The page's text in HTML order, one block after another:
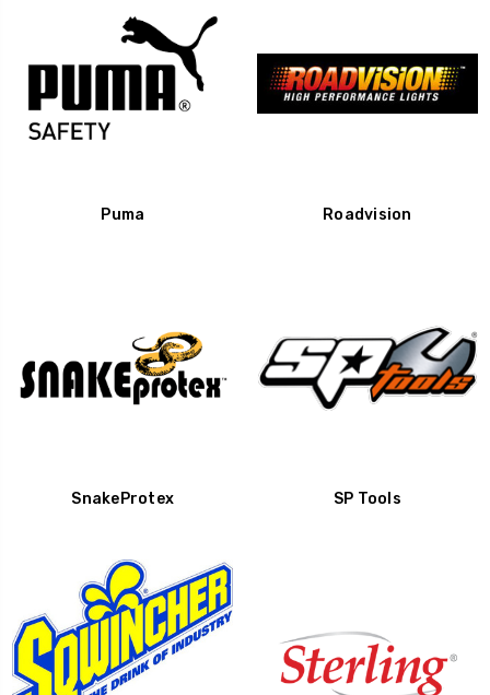
Puma Roadvision
SnakeProtex SP Tools